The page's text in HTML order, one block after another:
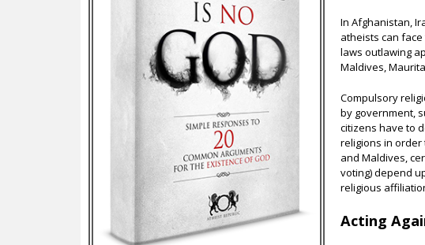
In Afghanistan,
atheists can
laws outlawing
Maldives,
Compulsory
by government,
citizens have to
religions in order
and Maldives,
voting) depend
religious
Acting